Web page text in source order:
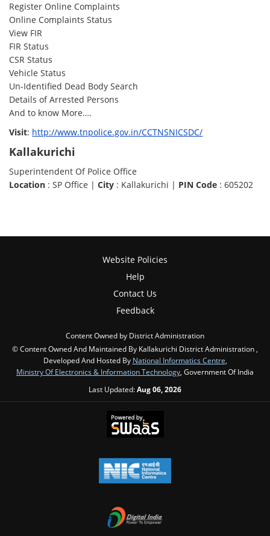
Register Online Complaints
Online Complaints Status
View FIR
FIR Status
CSR Status
Vehicle Status
Un-Identified Dead Body Search
Details of Arrested Persons
And to know More….
Visit: http://www.tnpolice.gov.in/CCTNSNICSDC/
Kallakurichi
Superintendent Of Police Office
Location : SP Office |City : Kallakurichi | PIN Code : 605202
Website Policies
Help
Contact Us
Feedback
Content Owned by District Administration
© Content Owned And Maintained By Kallakurichi District Administration ,
Developed And Hosted By National Informatics Centre
Ministry Of Electronics & Information Technology , Government Of India
Last Updated:Aug 06, 2026